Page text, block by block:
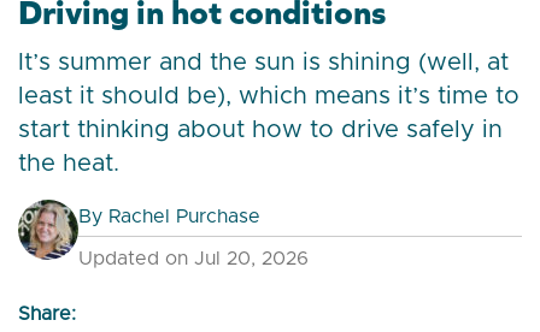
Driving in hot conditions
It’s summer and the sun is shining (well, at
least it should be), which means it’s time to
start thinking about how to drive safely in
the heat.
By Rachel Purchase
Updated on Jul 20, 2026
Share: